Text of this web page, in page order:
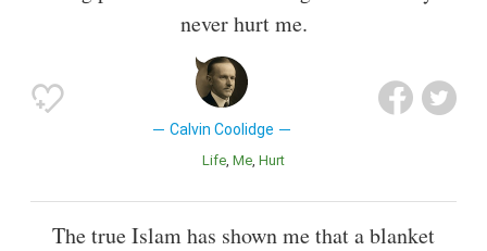
never hurt me.
Calvin Coolidge
Life Me Hurt
The true Islam has shown me that a blanket